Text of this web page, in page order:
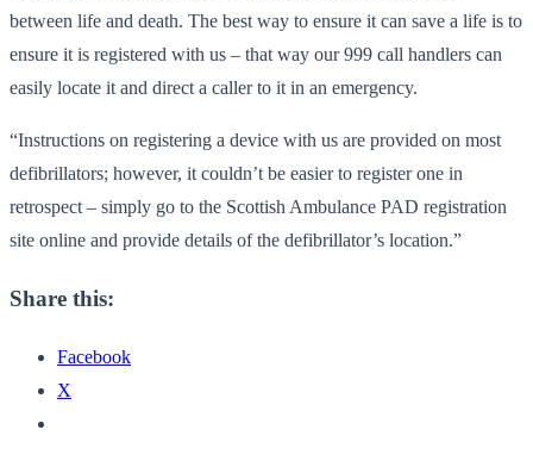
between life and death. The best way to ensure it can save a life is to
ensure it is registered with us – that way our 999 call handlers can
easily locate it and direct a caller to it in an emergency.
“Instructions on registering a device with us are provided on most
defibrillators; however, it couldn’t be easier to register one in
retrospect – simply go to the Scottish Ambulance PAD registration
site online and provide details of the defibrillator’s location.”
Share this:
Facebook
X